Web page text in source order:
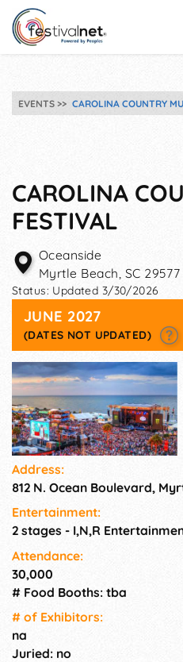
EVENTS CAROLINA COUNTRY
CAROLINA
FESTIVAL
Oceanside
Myrtle Beach, SC 29577
Status: Updated 3/30/2026
JUNE 2027
(DATES NOT UPDATED)
Address:
812 N. Ocean Boulevard,
Entertainment:
2 stages - I,N,R
Attendance:
30,000
# Food Booths: tba
# of Exhi­bitors:
na
Juried: no